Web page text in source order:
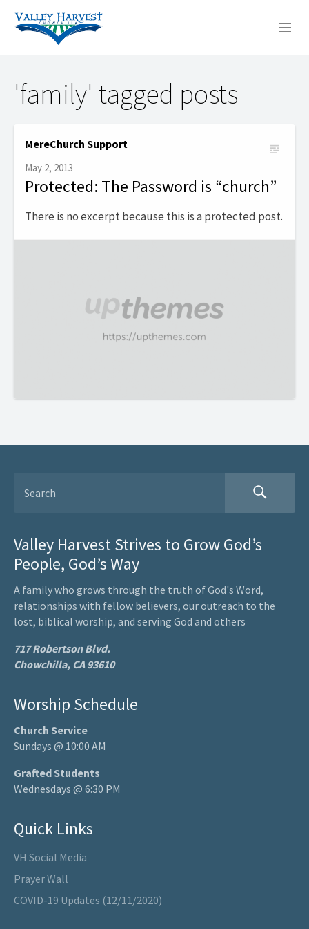
WHAT WE DO
SERMONS
'family' tagged posts
MereChurch Support
May 2, 2013
Protected: The Password is “church”
There is no excerpt because this is a protected post.
Valley Harvest Strives to Grow God’s
People, God’s Way
A family who grows through the truth of God's Word,
relationships with fellow believers, our outreach to the
lost, biblical worship, and serving God and others
717 Robertson Blvd.
Chowchilla, CA 93610
Worship Schedule
Church Service
Sundays @ 10:00 AM
Grafted Students
Wednesdays @ 6:30 PM
Quick Links
VH Social Media
Prayer Wall
COVID-19 Updates (12/11/2020)